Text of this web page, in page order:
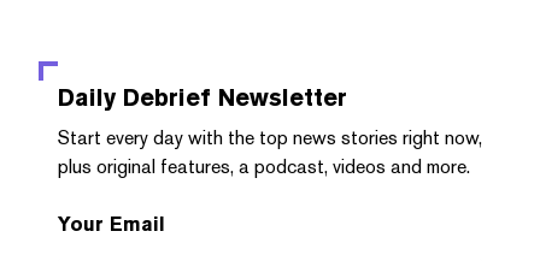
Daily Debrief Newsletter
Start every day with the top news stories right now,
plus original features, a podcast, videos and more.
Your Email